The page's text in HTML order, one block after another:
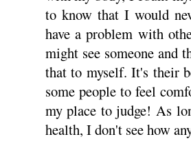
to know that I would
have a problem with
might see someone and
that to myself. It's their
some people to feel
my place to judge! As
health, I don't see how